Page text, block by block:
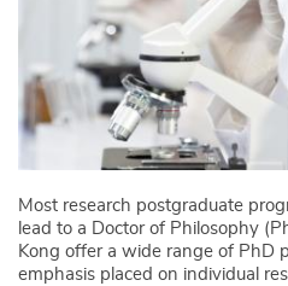
Most research postgraduate
lead to a Doctor of Philosophy
Kong offer a wide range of PhD
emphasis placed on individual